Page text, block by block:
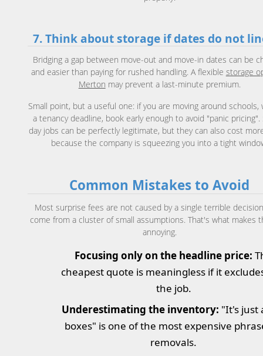
7. Think about storage if dates do not
Bridging a gap between move-out and move-in dates can be
and easier than paying for rushed handling. A flexible storage
Merton may prevent a last-minute premium.
Small point, but a useful one: if you are moving around schools,
a tenancy deadline, book early enough to avoid "panic pricing".
day jobs can be perfectly legitimate, but they can also cost
because the company is squeezing you into a tight
Common Mistakes to Avoid
Most surprise fees are not caused by a single terrible
come from a cluster of small assumptions. That's what makes
annoying.
Focusing only on the headline price:
cheapest quote is meaningless if it
the job.
Underestimating the inventory: "It's just
boxes" is one of the most expensive
removals.